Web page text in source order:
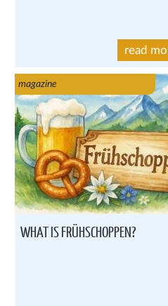
read
magazine
WHAT IS FRÜHSCHOPPEN?